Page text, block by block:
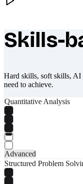
What makes
Skills-
Hard skills, soft skills,
need to achieve.
Quantitative Analysis
Advanced
Structured Problem